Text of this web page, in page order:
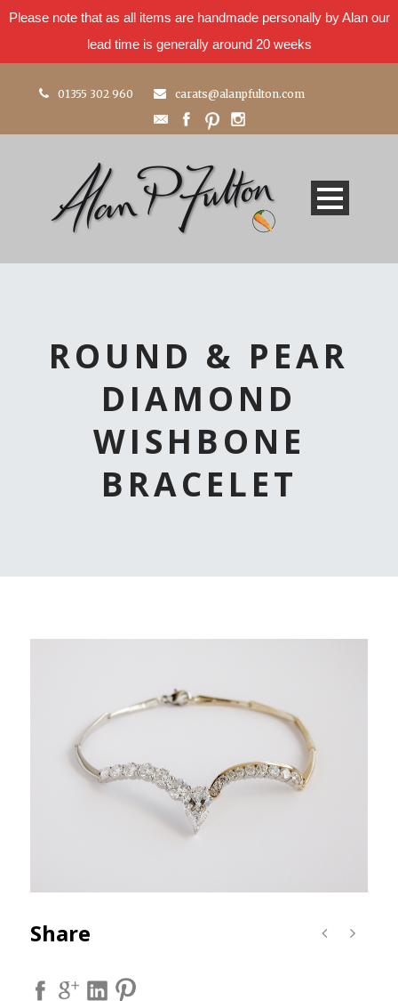
Please note that as all items are handmade personally by Alan our
lead time is generally around 20 weeks
01355 302 960 carats@alanpfulton.com
ROUND & PEAR
DIAMOND
WISHBONE
BRACELET
Share